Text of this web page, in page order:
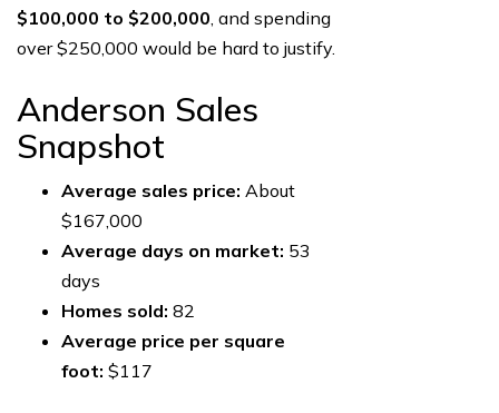
$100,000 to $200,000, and spending
over $250,000 would be hard to justify.
Anderson Sales
Snapshot
Average sales price: About
$167,000
Average days on market: 53
days
Homes sold: 82
Average price per square
foot: $117